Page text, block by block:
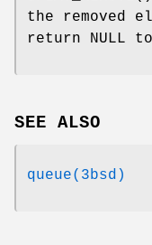
the removed
return NULL
SEE ALSO
queue(3bsd)